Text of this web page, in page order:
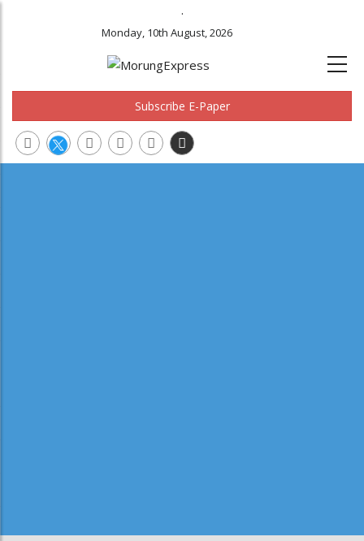
.
Monday, 10th August, 2026
Subscribe E-Paper